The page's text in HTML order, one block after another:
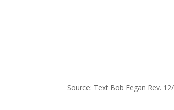
Source: Text Bob Fegan Rev.